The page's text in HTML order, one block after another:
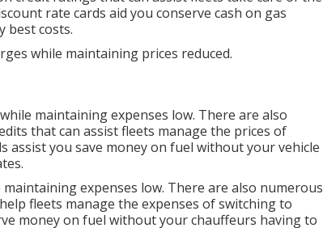
rate cards aid you conserve cash on gas
best costs.
while maintaining prices reduced.
maintaining expenses low. There are also
that can assist fleets manage the prices of
assist you save money on fuel without your vehicle
expenses low. There are also numerous
fleets manage the expenses of switching to
money on fuel without your chauffeurs having to